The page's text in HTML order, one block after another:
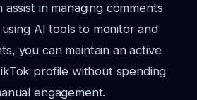
in managing comments
AI tools to monitor and
you can maintain an active
profile without spending
engagement.